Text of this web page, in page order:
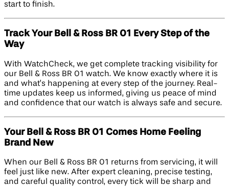
start to finish.
Track Your Bell & Ross BR 01 Every Step of the
Way
With WatchCheck, we get complete tracking visibility for
our Bell & Ross BR 01 watch. We know exactly where it is
and what’s happening at every step of the journey. Real-
time updates keep us informed, giving us peace of mind
and confidence that our watch is always safe and secure.
Your Bell & Ross BR 01 Comes Home Feeling
Brand New
When our Bell & Ross BR 01 returns from servicing, it will
feel just like new. After expert cleaning, precise testing,
and careful quality control, every tick will be sharp and